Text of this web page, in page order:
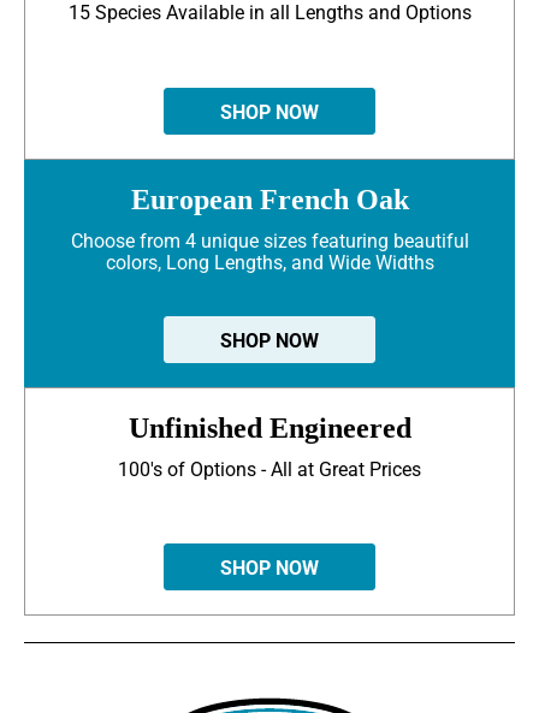
15 Species Available in all Lengths and Options
SHOP NOW
European French Oak
Choose from 4 unique sizes featuring beautiful
colors, Long Lengths, and Wide Widths
SHOP NOW
Unfinished Engineered
100's of Options - All at Great Prices
SHOP NOW